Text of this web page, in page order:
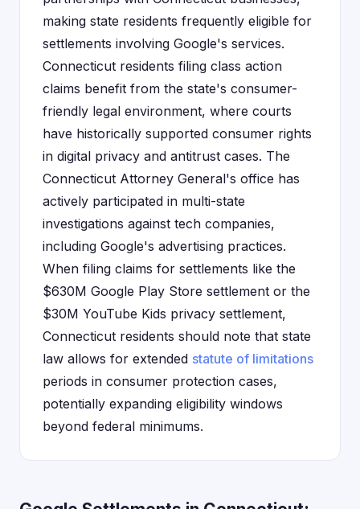
making state residents frequently eligible for
settlements involving Google's services.
Connecticut residents filing class action
claims benefit from the state's consumer-
friendly legal environment, where courts
have historically supported consumer rights
in digital privacy and antitrust cases. The
Connecticut Attorney General's office has
actively participated in multi-state
investigations against tech companies,
including Google's advertising practices.
When filing claims for settlements like the
$630M Google Play Store settlement or the
$30M YouTube Kids privacy settlement,
Connecticut residents should note that state
law allows for extended statute of limitations
periods in consumer protection cases,
potentially expanding eligibility windows
beyond federal minimums.